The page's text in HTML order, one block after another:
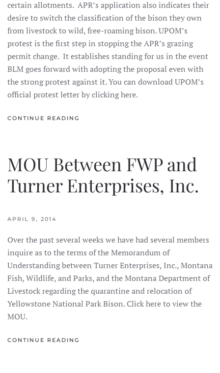
certain allotments. APR’s application also indicates their
desire to switch the classification of the bison they own
from livestock to wild, free-roaming bison. UPOM’s
protest is the first step in stopping the APR’s grazing
permit change. It establishes standing for us in the event
BLM goes forward with adopting the proposal even with
the strong protest against it. You can download UPOM’s
official protest letter by clicking here.
CONTINUE READING
MOU Between FWP and
Turner Enterprises, Inc.
APRIL 9, 2014
Over the past several weeks we have had several members
inquire as to the terms of the Memorandum of
Understanding between Turner Enterprises, Inc., Montana
Fish, Wildlife, and Parks, and the Montana Department of
Livestock regarding the quarantine and relocation of
Yellowstone National Park Bison. Click here to view the
MOU.
CONTINUE READING